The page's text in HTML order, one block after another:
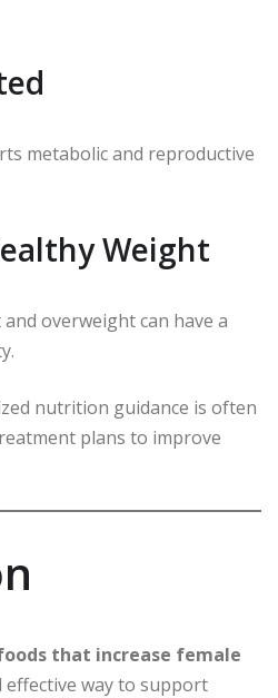
metabolic and reproductive
Weight
overweight can have a
nutrition guidance is often
plans to improve
that increase female
way to support